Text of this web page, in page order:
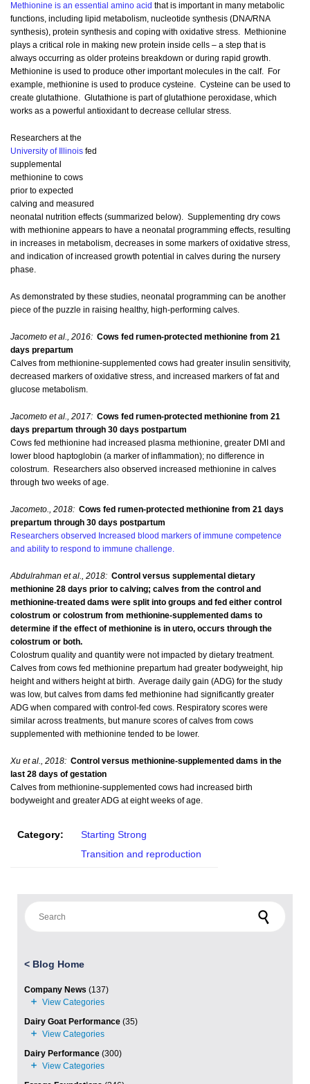
Methionine is an essential amino acid that is important in many metabolic
functions, including lipid metabolism, nucleotide synthesis (DNA/RNA
synthesis), protein synthesis and coping with oxidative stress. Methionine
plays a critical role in making new protein inside cells – a step that is
always occurring as older proteins breakdown or during rapid growth.
Methionine is used to produce other important molecules in the calf. For
example, methionine is used to produce cysteine. Cysteine can be used to
create glutathione. Glutathione is part of glutathione peroxidase, which
works as a powerful antioxidant to decrease cellular stress.
Researchers at the
University of Illinois fed
supplemental
methionine to cows
prior to expected
calving and measured
neonatal nutrition effects (summarized below). Supplementing dry cows
with methionine appears to have a neonatal programming effects, resulting
in increases in metabolism, decreases in some markers of oxidative stress,
and indication of increased growth potential in calves during the nursery
phase.
As demonstrated by these studies, neonatal programming can be another
piece of the puzzle in raising healthy, high-performing calves.
Jacometo et al., 2016: Cows fed rumen-protected methionine from 21
days prepartum
Calves from methionine-supplemented cows had greater insulin sensitivity,
decreased markers of oxidative stress, and increased markers of fat and
glucose metabolism.
Jacometo et al., 2017: Cows fed rumen-protected methionine from 21
days prepartum through 30 days postpartum
Cows fed methionine had increased plasma methionine, greater DMI and
lower blood haptoglobin (a marker of inflammation); no difference in
colostrum. Researchers also observed increased methionine in calves
through two weeks of age.
Jacometo., 2018: Cows fed rumen-protected methionine from 21 days
prepartum through 30 days postpartum
Researchers observed Increased blood markers of immune competence
and ability to respond to immune challenge.
Abdulrahman et al., 2018: Control versus supplemental dietary
methionine 28 days prior to calving; calves from the control and
methionine-treated dams were split into groups and fed either control
colostrum or colostrum from methionine-supplemented dams to
determine if the effect of methionine is in utero, occurs through the
colostrum or both.
Colostrum quality and quantity were not impacted by dietary treatment.
Calves from cows fed methionine prepartum had greater bodyweight, hip
height and withers height at birth. Average daily gain (ADG) for the study
was low, but calves from dams fed methionine had significantly greater
ADG when compared with control-fed cows. Respiratory scores were
similar across treatments, but manure scores of calves from cows
supplemented with methionine tended to be lower.
Xu et al., 2018: Control versus methionine-supplemented dams in the
last 28 days of gestation
Calves from methionine-supplemented cows had increased birth
bodyweight and greater ADG at eight weeks of age.
Category:
Starting Strong
Transition and reproduction
< Blog Home
Company News (137)
Dairy Goat Performance (35)
Dairy Performance (300)